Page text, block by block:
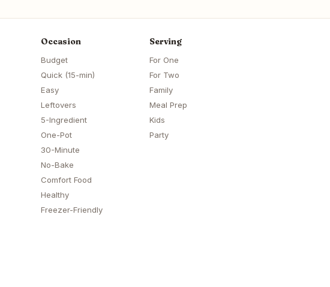
Occasion
Budget
Quick (15-min)
Easy
Leftovers
5-Ingredient
One-Pot
30-Minute
No-Bake
Comfort Food
Healthy
Freezer-Friendly
Serving
For One
For Two
Family
Meal Prep
Kids
Party